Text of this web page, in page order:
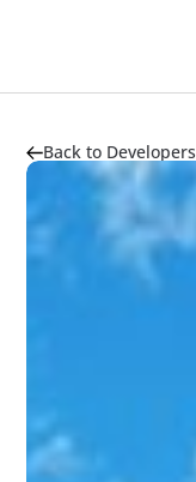
Back to Developers